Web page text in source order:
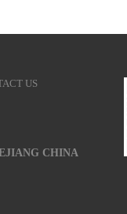
US
CHINA